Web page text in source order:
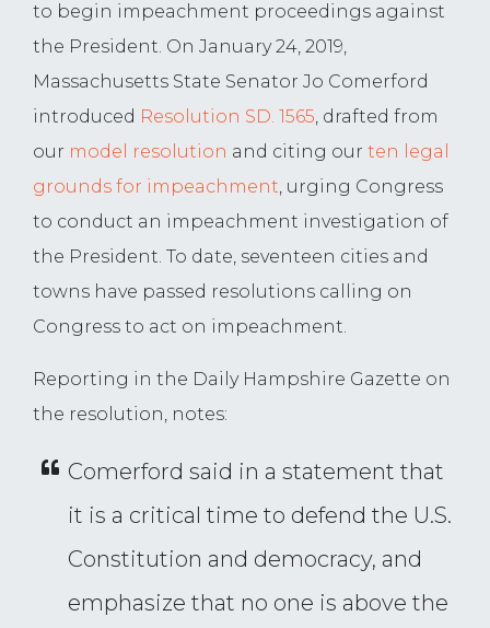
to begin impeachment proceedings against
the President. On January 24, 2019,
Massachusetts State Senator Jo Comerford
introduced Resolution SD. 1565, drafted from
our model resolution and citing our ten legal
grounds for impeachment, urging Congress
to conduct an impeachment investigation of
the President. To date, seventeen cities and
towns have passed resolutions calling on
Congress to act on impeachment.
Reporting in the Daily Hampshire Gazette on
the resolution, notes:
Comerford said in a statement that
it is a critical time to defend the U.S.
Constitution and democracy, and
emphasize that no one is above the